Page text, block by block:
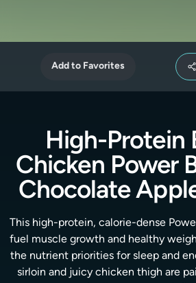
Add to Favorites
High-Protein
Chicken Power
Chocolate
This high-protein, calorie-dense
fuel muscle growth and healthy
the nutrient priorities for sleep and
sirloin and juicy chicken thigh are